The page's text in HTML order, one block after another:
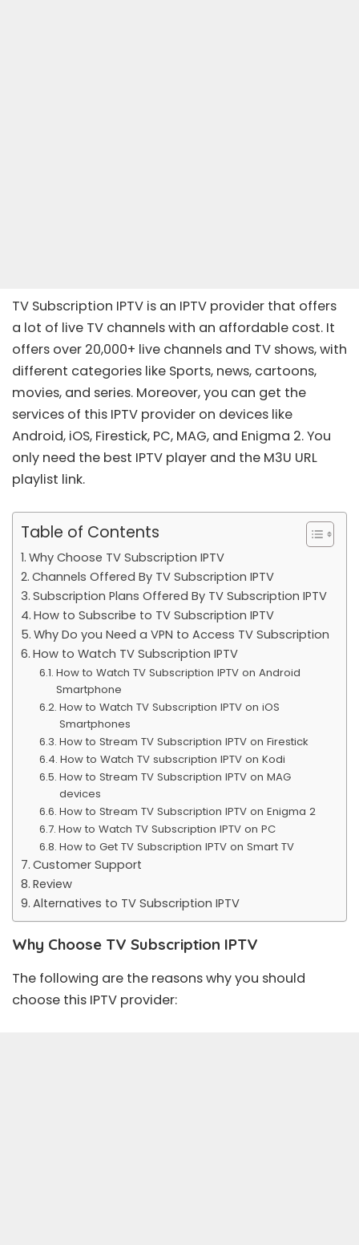
TV Subscription IPTV is an IPTV provider that offers
a lot of live TV channels with an affordable cost. It
offers over 20,000+ live channels and TV shows, with
different categories like Sports, news, cartoons,
movies, and series. Moreover, you can get the
services of this IPTV provider on devices like
Android, iOS, Firestick, PC, MAG, and Enigma 2. You
only need the best IPTV player and the M3U URL
playlist link.
Table of Contents
Why Choose TV Subscription IPTV
Channels Offered By TV Subscription IPTV
Subscription Plans Offered By TV Subscription IPTV
How to Subscribe to TV Subscription IPTV
Why Do you Need a VPN to Access TV Subscription
How to Watch TV Subscription IPTV
How to Watch TV Subscription IPTV on Android
Smartphone
How to Watch TV Subscription IPTV on iOS
Smartphones
How to Stream TV Subscription IPTV on Firestick
How to Watch TV subscription IPTV on Kodi
How to Stream TV Subscription IPTV on MAG
devices
How to Stream TV Subscription IPTV on Enigma 2
How to Watch TV Subscription IPTV on PC
How to Get TV Subscription IPTV on Smart TV
Customer Support
Review
Alternatives to TV Subscription IPTV
Why Choose TV Subscription IPTV
The following are the reasons why you should
choose this IPTV provider: